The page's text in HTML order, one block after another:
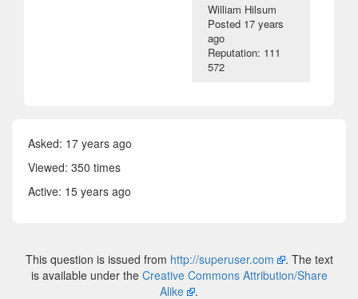
William Hilsum
Posted 17 years
ago
Reputation: 111
572
Asked: 17 years ago
Viewed: 350 times
Active: 15 years ago
This question is issued from http://superuser.com
. The text
is available under the Creative Commons Attribution/Share
Alike
.